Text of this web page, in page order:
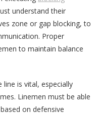
understand their
zone or gap blocking, to
Proper
to maintain balance
is vital, especially
Linemen must be able
on defensive